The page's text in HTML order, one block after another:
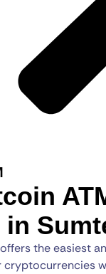
the easiest